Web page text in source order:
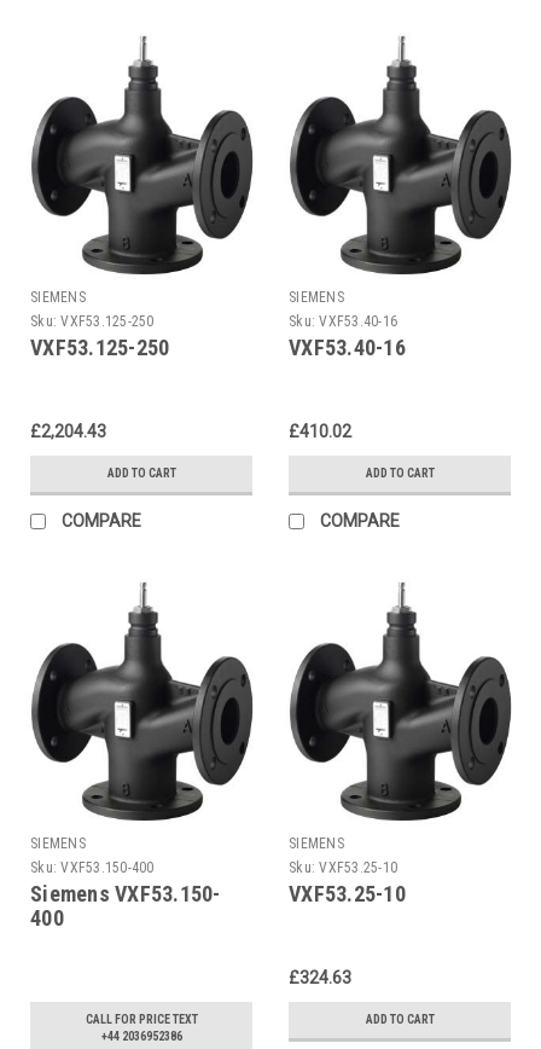
SIEMENS
Sku: VXF53.125-250
VXF53.125-250
£2,204.43
ADD TO CART
COMPARE
SIEMENS
Sku: VXF53.40-16
VXF53.40-16
£410.02
ADD TO CART
COMPARE
SIEMENS
Sku: VXF53.150-400
Siemens VXF53.150-
400
CALL FOR PRICE TEXT
+44 2036952386
SIEMENS
Sku: VXF53.25-10
VXF53.25-10
£324.63
ADD TO CART